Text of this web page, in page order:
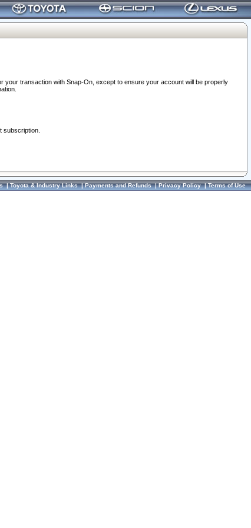
your transaction with Snap-On, except to ensure your account will be properly
subscription.
|Toyota & Industry Links|Payments and Refunds|Privacy Policy|Terms of Use